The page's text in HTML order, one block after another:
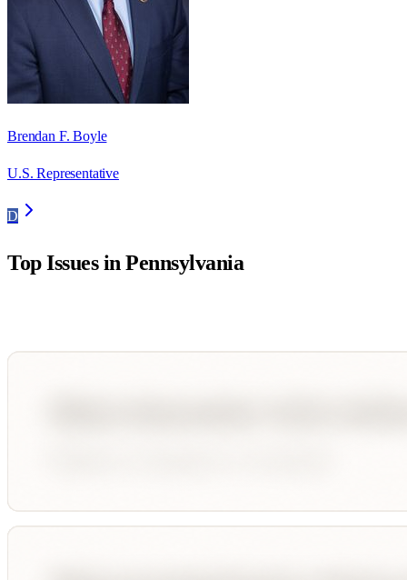
Brendan F. Boyle
U.S. Representative
D
Top Issues inPennsylvania